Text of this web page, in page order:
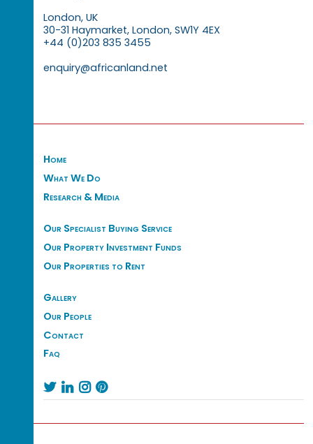
London, UK
30-31 Haymarket, London, SW1Y 4EX
+44 (0)203 835 3455
enquiry@africanland.net
Home
What We Do
Research & Media
Our Specialist Buying Service
Our Property Investment Funds
Our Properties to Rent
Gallery
Our People
Contact
Faq
   